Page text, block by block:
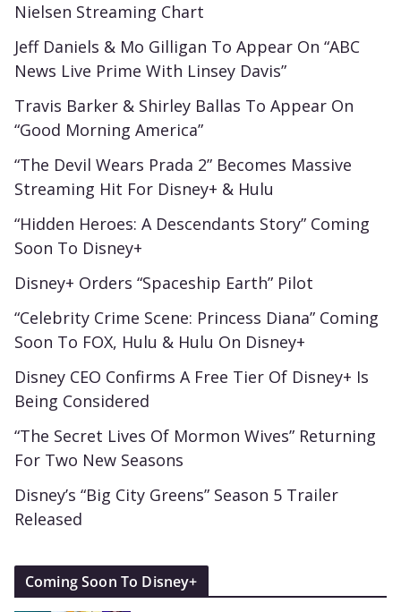
Nielsen Streaming Chart
Jeff Daniels & Mo Gilligan To Appear On “ABC
News Live Prime With Linsey Davis”
Travis Barker & Shirley Ballas To Appear On
“Good Morning America”
“The Devil Wears Prada 2” Becomes Massive
Streaming Hit For Disney+ & Hulu
“Hidden Heroes: A Descendants Story” Coming
Soon To Disney+
Disney+ Orders “Spaceship Earth” Pilot
“Celebrity Crime Scene: Princess Diana” Coming
Soon To FOX, Hulu & Hulu On Disney+
Disney CEO Confirms A Free Tier Of Disney+ Is
Being Considered
“The Secret Lives Of Mormon Wives” Returning
For Two New Seasons
Disney’s “Big City Greens” Season 5 Trailer
Released
Coming Soon To Disney+